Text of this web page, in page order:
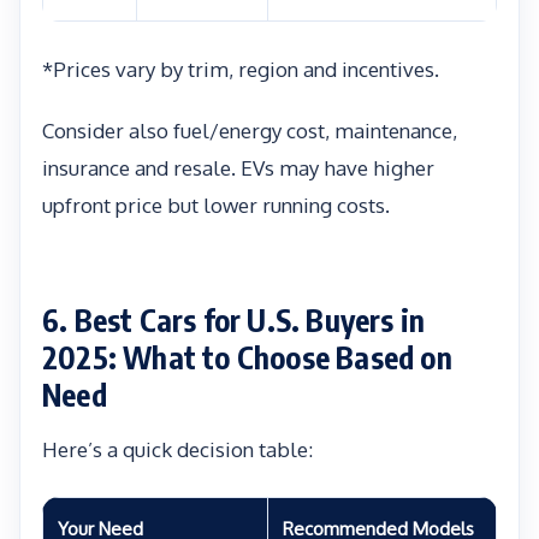
*Prices vary by trim, region and incentives.
Consider also fuel/energy cost, maintenance,
insurance and resale. EVs may have higher
upfront price but lower running costs.
6. Best Cars for U.S. Buyers in
2025: What to Choose Based on
Need
Here’s a quick decision table:
Your Need Recommended Models